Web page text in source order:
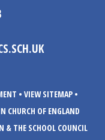
• VIEW SITEMAP •
CHURCH OF ENGLAND
& THE SCHOOL COUNCIL